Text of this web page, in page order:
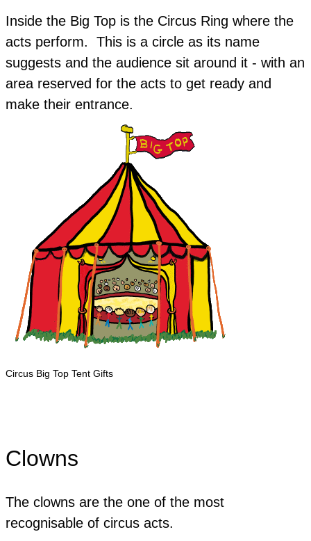
Inside the Big Top is the Circus Ring where the
acts perform. This is a circle as its name
suggests and the audience sit around it - with an
area reserved for the acts to get ready and
make their entrance.
Circus Big Top Tent Gifts
Clowns
The clowns are the one of the most
recognisable of circus acts.